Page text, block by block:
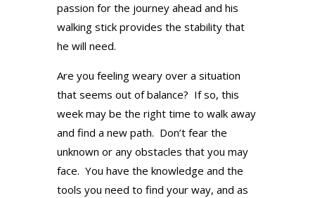
passion for the journey ahead and his
walking stick provides the stability that
he will need.
Are you feeling weary over a situation
that seems out of balance? If so, this
week may be the right time to walk away
and find a new path. Don’t fear the
unknown or any obstacles that you may
face. You have the knowledge and the
tools you need to find your way, and as